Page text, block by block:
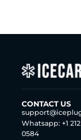
CONTACT US
Whatsapp: +1
0584